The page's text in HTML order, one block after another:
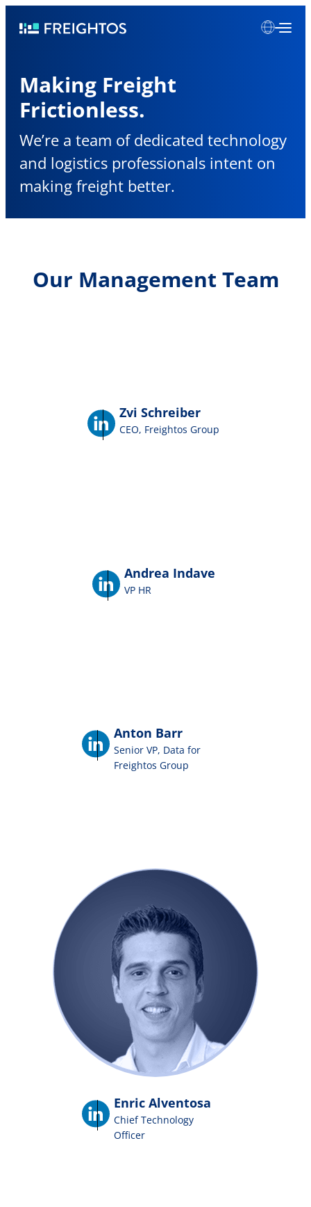
to
Freightos
Making Freight
Frictionless.
We’re a team of dedicated technology
and logistics professionals intent on
making freight better.
Our Management Team
Zvi Schreiber
CEO, Freightos Group
Andrea Indave
VP HR
Anton Barr
Senior VP, Data for
Freightos Group
Enric Alventosa
Chief Technology
Officer